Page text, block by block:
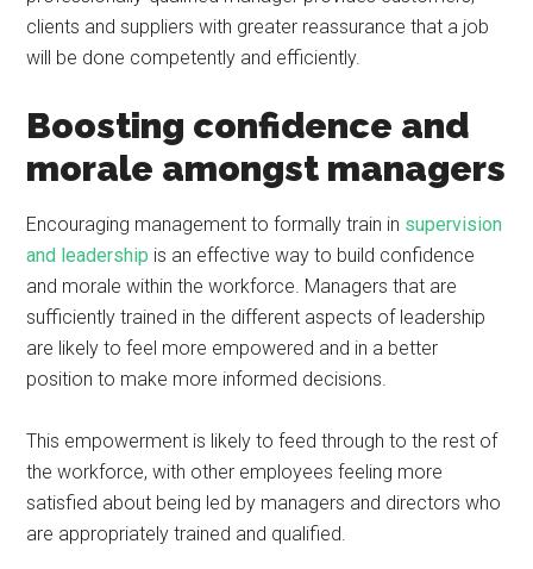
clients and suppliers with greater reassurance that a job
will be done competently and efficiently.
Boosting confidence and
morale amongst managers
Encouraging management to formally train in supervision
and leadership is an effective way to build confidence
and morale within the workforce. Managers that are
sufficiently trained in the different aspects of leadership
are likely to feel more empowered and in a better
position to make more informed decisions.
This empowerment is likely to feed through to the rest of
the workforce, with other employees feeling more
satisfied about being led by managers and directors who
are appropriately trained and qualified.